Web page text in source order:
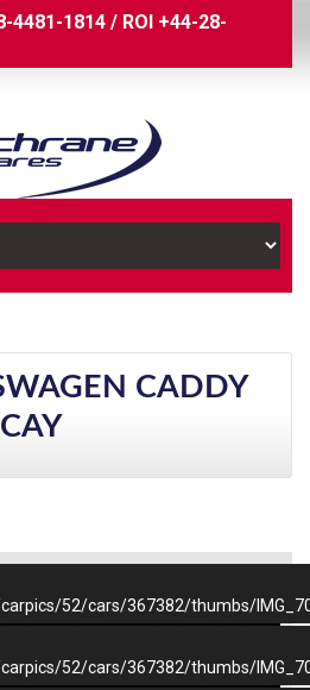
4481-1814 / ROI +44-28-
CADDY
52/cars/367382/thumbs/
52/cars/367382/thumbs/